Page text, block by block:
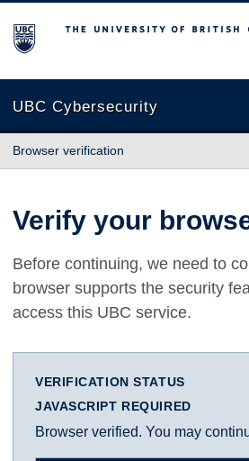
The University of British Columbia
UBC Cybersecurity
Browser verification
Verify your
Before continuing, we need to
browser supports the security
access this UBC service.
VERIFICATION STATUS
JAVASCRIPT REQUIRED
Browser verified. You may